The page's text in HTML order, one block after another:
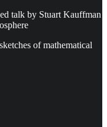
talk by Stuart Kauffman
of mathematical